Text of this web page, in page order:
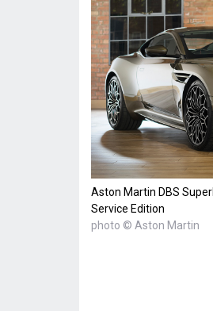
Aston Martin DBS
Service Edition
photo © Aston Martin